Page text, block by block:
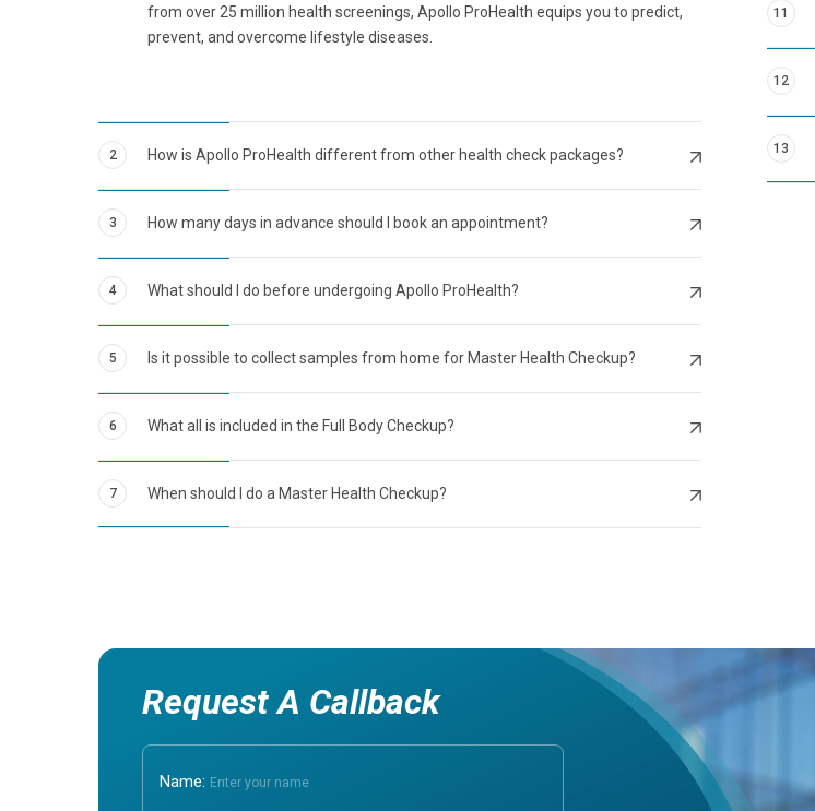
from over 25 million health screenings, Apollo ProHealth equips you to predict,
prevent, and overcome lifestyle diseases.
2 How is Apollo ProHealth different from other health check packages?
3 How many days in advance should I book an appointment?
4 What should I do before undergoing Apollo ProHealth?
5 Is it possible to collect samples from home for Master Health Checkup?
6 What all is included in the Full Body Checkup?
7 When should I do a Master Health Checkup?
11
12
13
Request A Callback
Name: